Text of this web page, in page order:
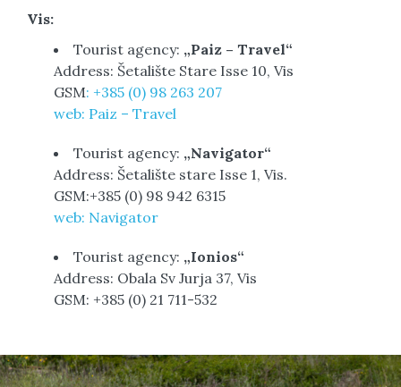
Vis:
Tourist agency: „Paiz – Travel“
Address: Šetalište Stare Isse 10, Vis
GSM: +385 (0) 98 263 207
web: Paiz – Travel
Tourist agency: „Navigator“
Address: Šetalište stare Isse 1, Vis.
GSM:+385 (0) 98 942 6315
web: Navigator
Tourist agency: „Ionios“
Address: Obala Sv Jurja 37, Vis
GSM: +385 (0) 21 711-532